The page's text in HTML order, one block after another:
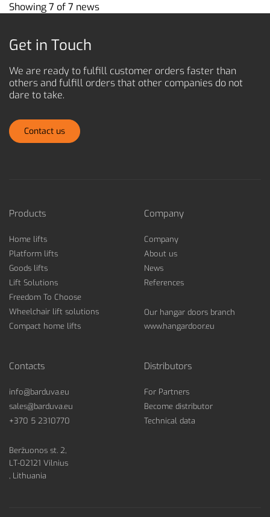
Showing 7 of 7 news
Get in Touch
We are ready to fulfill customer orders faster than
others and fulfill orders that other companies do not
dare to take.
Contact us
Products
Home lifts
Platform lifts
Goods lifts
Lift Solutions
Freedom To Choose
Wheelchair lift solutions
Compact home lifts
Company
Company
About us
News
References
Our hangar doors branch
www.hangardoor.eu
Contacts
info@barduva.eu
sales@barduva.eu
+370 5 2310770
Beržuonos st. 2,
LT-02121 Vilnius
, Lithuania
Distributors
For Partners
Become distributor
Technical data